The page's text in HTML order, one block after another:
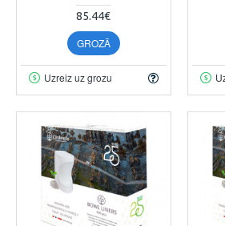
85.44€
GROZĀ
Uzreiz uz grozu